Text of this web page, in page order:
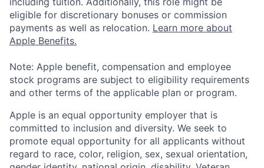
eligible for discretionary bonuses or commission
payments as well as relocation. Learn more about
Apple Benefits.
Note: Apple benefit, compensation and employee
stock programs are subject to eligibility requirements
and other terms of the applicable plan or program.
Apple is an equal opportunity employer that is
committed to inclusion and diversity. We seek to
promote equal opportunity for all applicants without
regard to race, color, religion, sex, sexual orientation,